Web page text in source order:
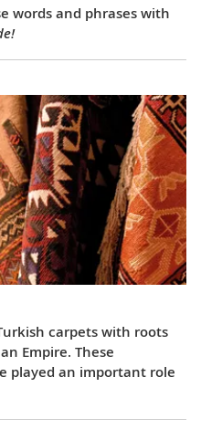
words and phrases with
carpets with roots
Empire. These
played an important role